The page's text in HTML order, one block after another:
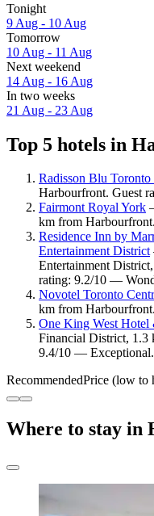
Tonight
9 Aug - 10 Aug
Tomorrow
10 Aug - 11 Aug
Next weekend
14 Aug - 16 Aug
In two weeks
21 Aug - 23 Aug
Top 5 hotels in
Radisson Blu
Harbourfront. Guest
Fairmont Royal York
km from
Residence Inn by
Entertainment District
Entertainment
rating: 9.2/10 —
Novotel Toronto
km from
One King West Hotel
Financial District, 1.3
9.4/10 — Exceptional.
RecommendedPrice (low to
Where to stay in